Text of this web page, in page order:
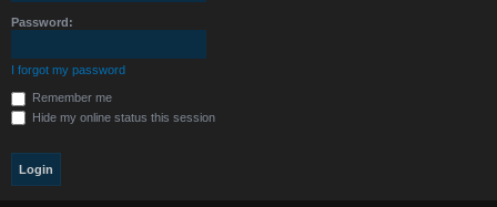
Password:
I forgot my password
Remember me
Hide my online status this session